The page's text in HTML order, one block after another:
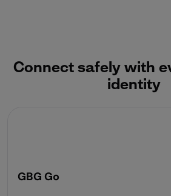
Connect safely with
identity
GBG Go